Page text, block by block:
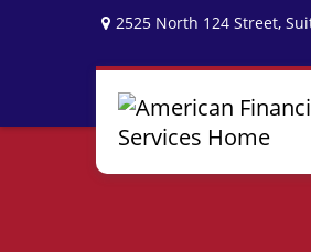
2525 North 124 Street,